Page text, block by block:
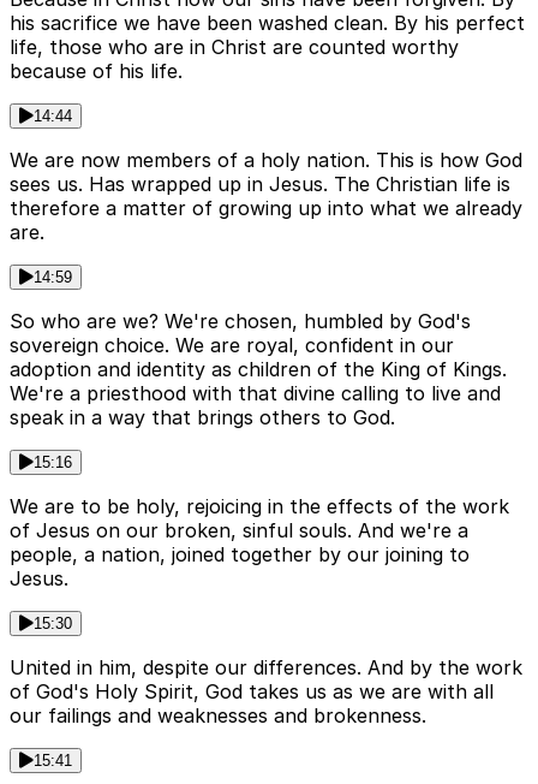
his sacrifice we have been washed clean. By his perfect
life, those who are in Christ are counted worthy
because of his life.
14:44
We are now members of a holy nation. This is how God
sees us. Has wrapped up in Jesus. The Christian life is
therefore a matter of growing up into what we already
are.
14:59
So who are we? We're chosen, humbled by God's
sovereign choice. We are royal, confident in our
adoption and identity as children of the King of Kings.
We're a priesthood with that divine calling to live and
speak in a way that brings others to God.
15:16
We are to be holy, rejoicing in the effects of the work
of Jesus on our broken, sinful souls. And we're a
people, a nation, joined together by our joining to
Jesus.
15:30
United in him, despite our differences. And by the work
of God's Holy Spirit, God takes us as we are with all
our failings and weaknesses and brokenness.
15:41